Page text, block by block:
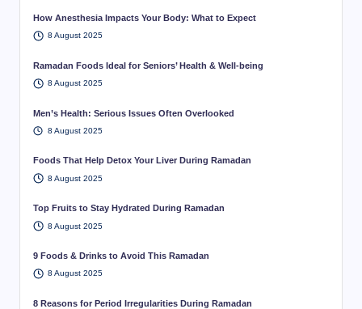
How Anesthesia Impacts Your Body: What to Expect
8 August 2025
Ramadan Foods Ideal for Seniors’ Health & Well-being
8 August 2025
Men’s Health: Serious Issues Often Overlooked
8 August 2025
Foods That Help Detox Your Liver During Ramadan
8 August 2025
Top Fruits to Stay Hydrated During Ramadan
8 August 2025
9 Foods & Drinks to Avoid This Ramadan
8 August 2025
8 Reasons for Period Irregularities During Ramadan